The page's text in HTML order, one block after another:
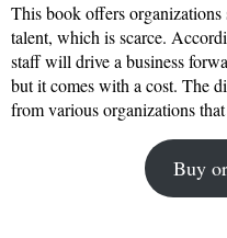
This book offers organizations
talent, which is scarce.
staff will drive a business
but it comes with a cost. The
from various organizations
Buy